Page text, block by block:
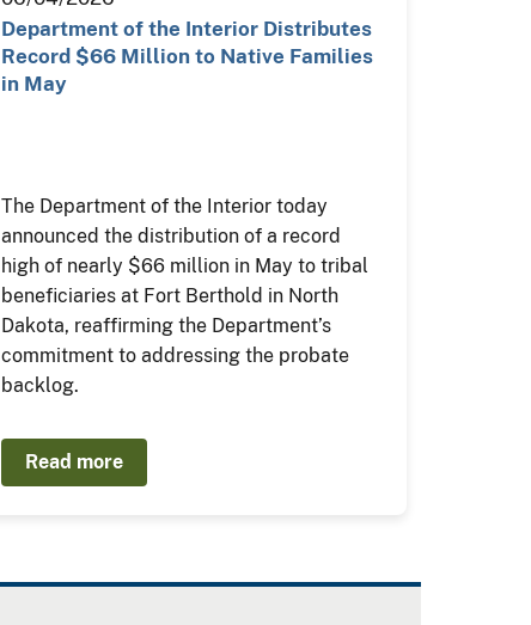
Department of the Interior Distributes
Record $66 Million to Native Families
in May
The Department of the Interior today
announced the distribution of a record
high of nearly $66 million in May to tribal
beneficiaries at Fort Berthold in North
Dakota, reaffirming the Department’s
commitment to addressing the probate
backlog.
Read more